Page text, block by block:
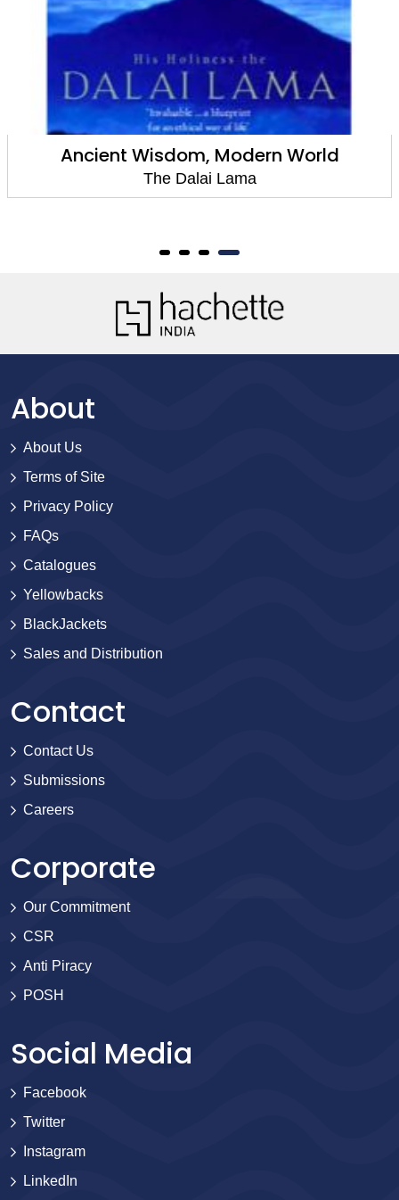
Ancient Wisdom, Modern World
The Dalai Lama
About
About Us
Terms of Site
Privacy Policy
FAQs
Catalogues
Yellowbacks
BlackJackets
Sales and Distribution
Contact
Contact Us
Submissions
Careers
Corporate
Our Commitment
CSR
Anti Piracy
POSH
Social Media
Facebook
Twitter
Instagram
LinkedIn